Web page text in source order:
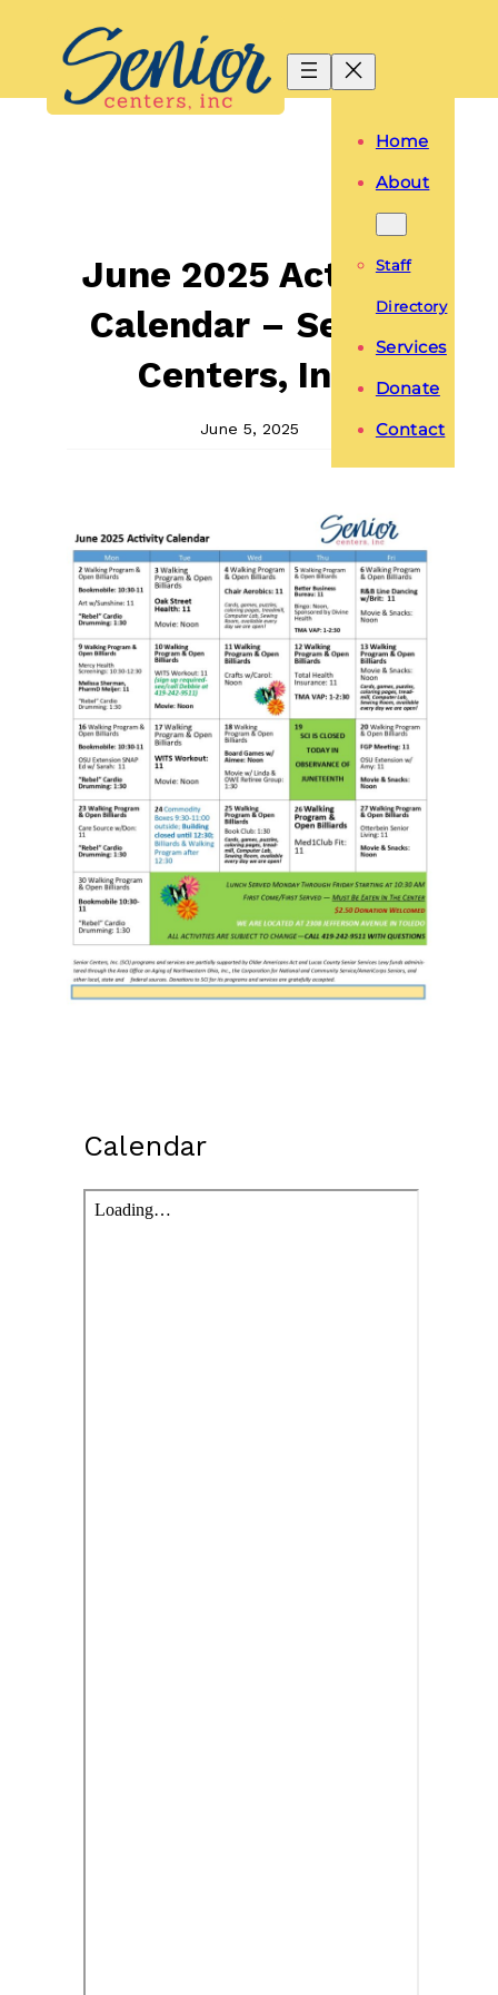
Skip
Home
About
Staff
Directory
Services
Donate
Contact
June 2025 Activity
Calendar – Senior
Centers, Inc.
June 5, 2025
Calendar